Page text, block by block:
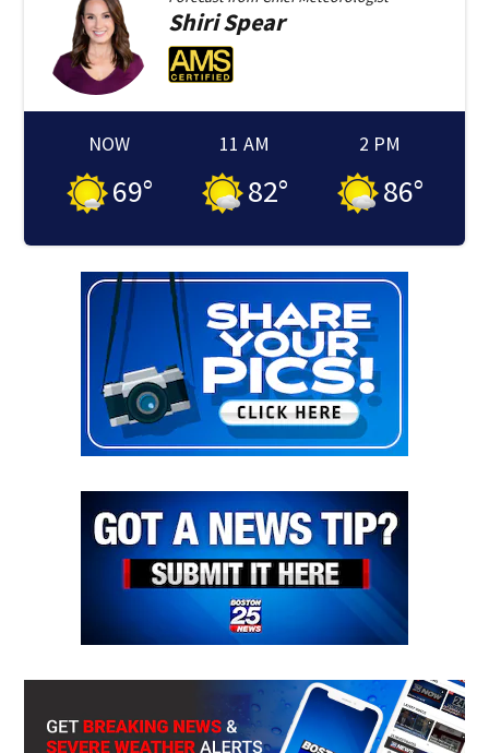
ShiriSpear
NOW
69°
11 AM
82°
2 PM
86°